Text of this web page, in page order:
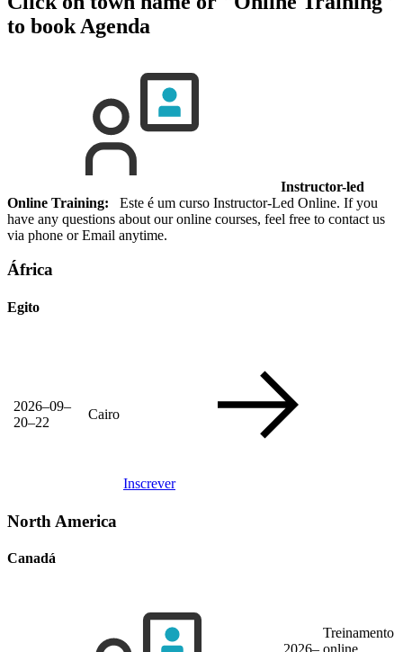
to book Agenda
Instructor-led
Online Training: Este é um curso Instructor-Led Online. If you
have any questions about our online courses, feel free to contact us
via phone or Email anytime.
África
Egito
2026–09–
20–22
Cairo
Inscrever
North America
Canadá
Treinamento